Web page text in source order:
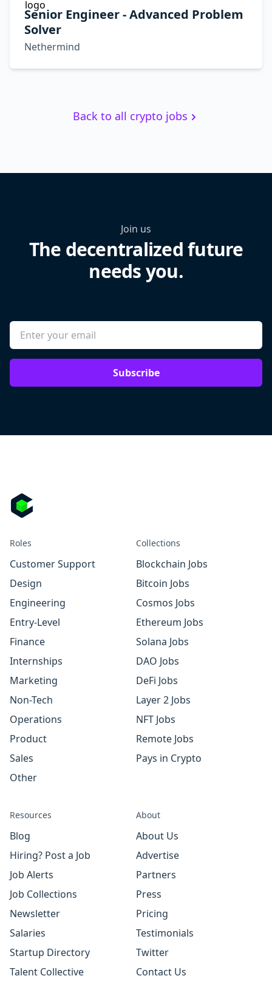
Senior Engineer - Advanced Problem
Solver
Nethermind
Back to all crypto jobs
Join us
The decentralized future
needs you.
Subscribe
Roles
Customer Support
Design
Engineering
Entry-Level
Finance
Internships
Marketing
Non-Tech
Operations
Product
Sales
Other
Collections
Blockchain Jobs
Bitcoin Jobs
Cosmos Jobs
Ethereum Jobs
Solana Jobs
DAO Jobs
DeFi Jobs
Layer 2 Jobs
NFT Jobs
Remote Jobs
Pays in Crypto
Resources
Blog
Hiring? Post a Job
Job Alerts
Job Collections
Newsletter
Salaries
Startup Directory
Talent Collective
About
About Us
Advertise
Partners
Press
Pricing
Testimonials
Twitter
Contact Us